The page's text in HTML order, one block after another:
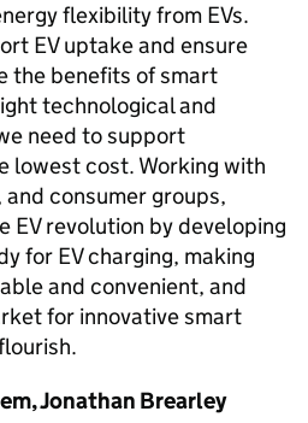
flexibility from EVs.
EVuptake and ensure
the benefits of smart
technological and
need to support
lowest cost. Working with
consumer groups,
EVrevolution by developing
for EVcharging, making
and convenient, and
for innovative smart
, Jonathan Brearley